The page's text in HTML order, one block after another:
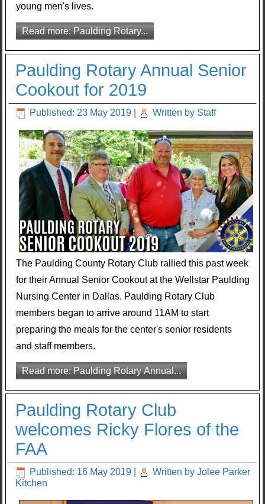
young men's lives.
Read more: Paulding Rotary...
Paulding Rotary Annual Senior
Cookout for 2019
Published: 23 May 2019 Written by Staff
The Paulding County Rotary Club rallied this past week
for their Annual Senior Cookout at the Wellstar Paulding
Nursing Center in Dallas. Paulding Rotary Club
members began to arrive around 11AM to start
preparing the meals for the center's senior residents
and staff members.
Read more: Paulding Rotary Annual...
Paulding Rotary Club
welcomes Ricky Flores of the
FAA
Published: 16 May 2019
Written by Jolee Parker
Kitchen